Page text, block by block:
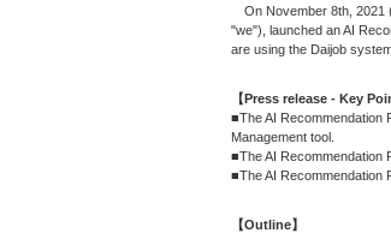
On November 8th, 2021
"we"), launched an AI
are using the Daijob
【Press release - Key
■The AI Recommendation
Management tool.
■The AI Recommendation
■The AI Recommendation
【Outline】